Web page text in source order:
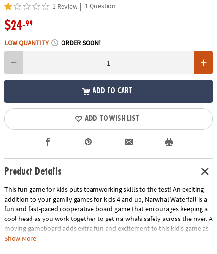
1 Review | 1 Question
$24.99
LOW QUANTITY ORDER SOON!
ADD TO CART
ADD TO WISH LIST
Product Details
This fun game for kids puts teamworking skills to the test! An exciting
addition to your gamily games for kids 4 and up, Narwhal Waterfall is a
fun and fast-paced cooperative board game that encourages keeping a
cool head as you work together to get narwhals safely across the river. A
moving gameboard adds extra fun and excitement to this kid’s game as
you have to be careful not to tumble down the waterfall! Cooperative
Show More